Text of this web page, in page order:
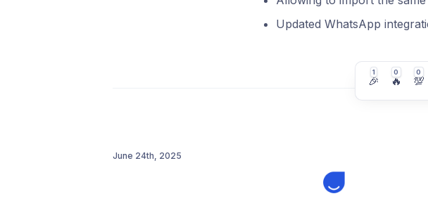
Updated WhatsApp
1
🎉
0
🔥
0
💯
June 24th, 2025